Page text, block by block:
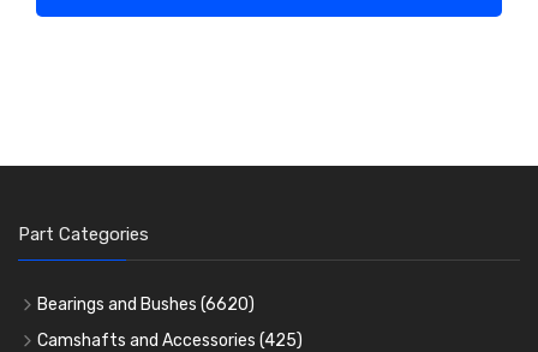
Part Categories
Bearings and Bushes (6620)
Cam Bearings (224)
Camshafts and Accessories (425)